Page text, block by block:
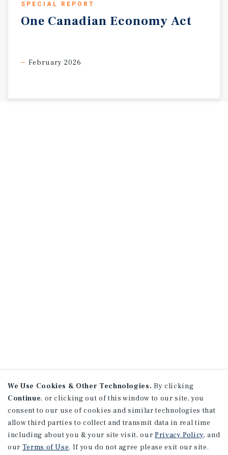
SPECIAL REPORT
One Canadian Economy Act
February 2026
We Use Cookies & Other Technologies. By clicking
Continue, or clicking out of this window to our site, you
consent to our use of cookies and similar technologies that
allow third parties to collect and transmit data in real time
including about you & your site visit, our Privacy Policy, and
our Terms of Use. If you do not agree please exit our site.